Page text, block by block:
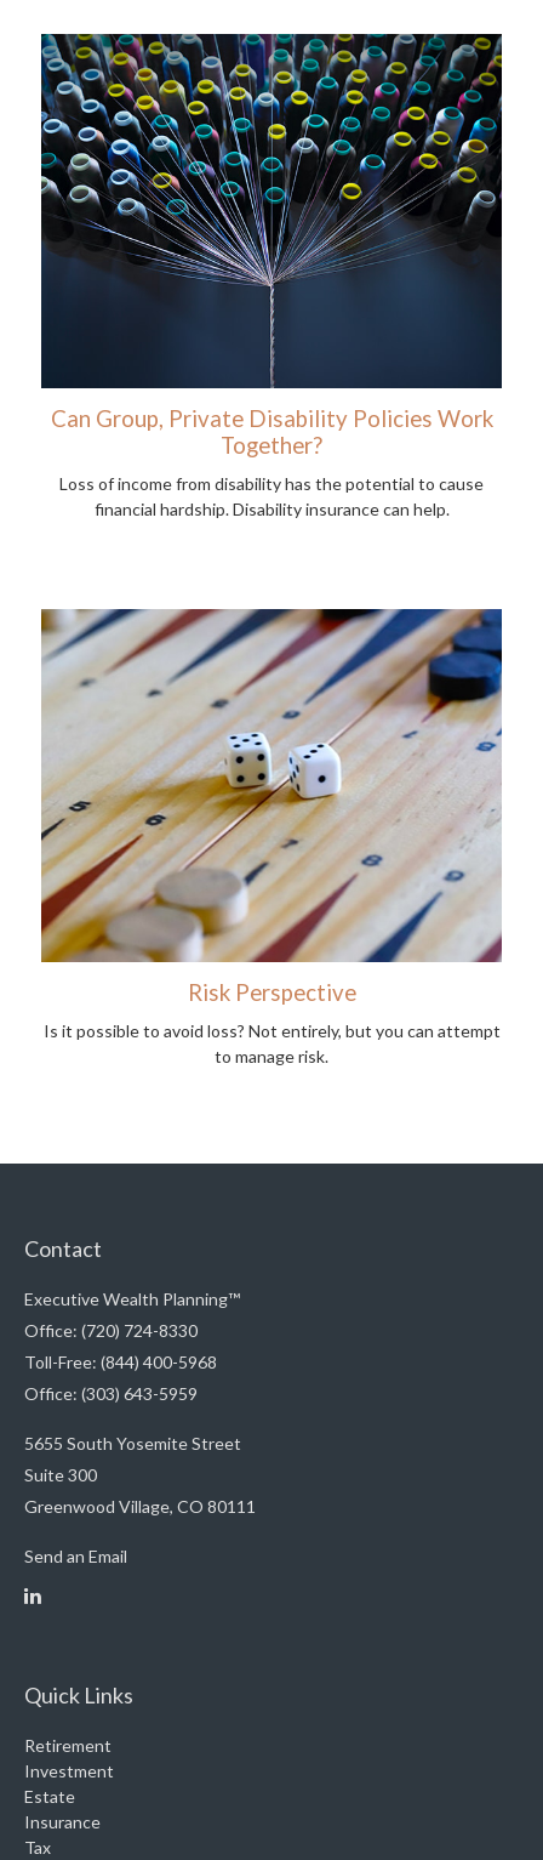
Can Group, Private Disability Policies Work
Together?
Loss of income from disability has the potential to cause
financial hardship. Disability insurance can help.
Risk Perspective
Is it possible to avoid loss? Not entirely, but you can attempt
to manage risk.
Contact
Executive Wealth Planning™
Office: (720) 724-8330
Toll-Free: (844) 400-5968
Office: (303) 643-5959
5655 South Yosemite Street
Suite 300
Greenwood Village, CO 80111
Send an Email
Quick Links
Retirement
Investment
Estate
Insurance
Tax